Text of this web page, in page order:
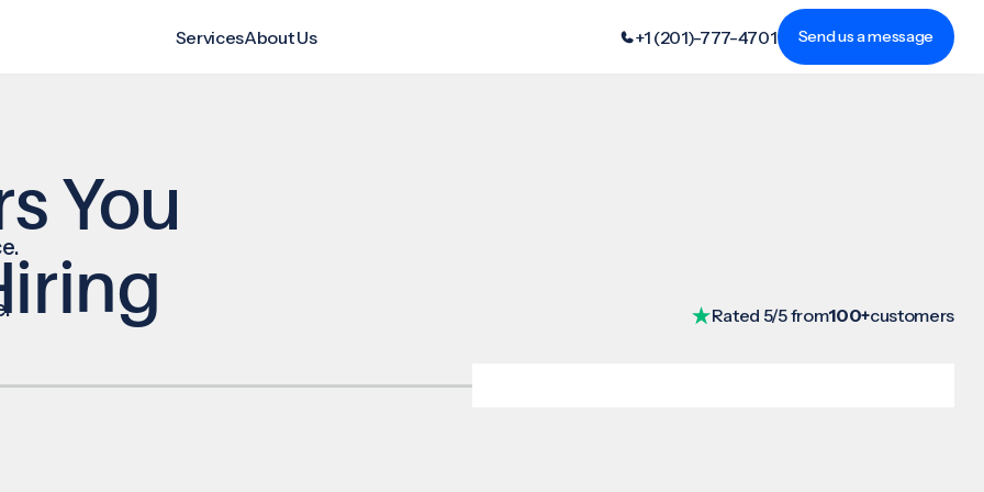
ServicesAbout Us +1 (201)-777-4701 Send us a message
You
Rated 5/5 from100+customers